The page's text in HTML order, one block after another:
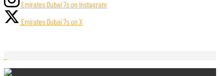
Emirates Dubai 7s on Instagram
Emirates Dubai 7s on X